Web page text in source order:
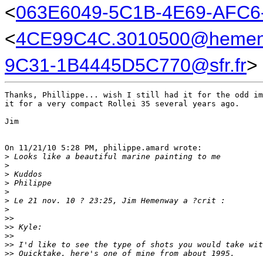
<063E6049-5C1B-4E69-
<
9C31-1B4445D5C770@sfr.fr>
Thanks, Phillippe... wish I still had it for the odd
it for a very compact Rollei 35 several years ago.
Jim
On 11/21/10 5:28 PM, philippe.amard wrote:
> Looks like a beautiful marine painting to me
>
> Kuddos
> Philippe
>
> Le 21 nov. 10 ? 23:25, Jim Hemenway a ?crit :
>
>>
>> Kyle:
>>
>> I'd like to see the type of shots you would take
>> Quicktake, here's one of mine from about 1995.